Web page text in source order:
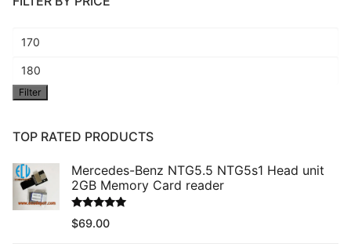
Min
price
Max
price
Filter
TOP RATED PRODUCTS
Mercedes-Benz NTG5.5 NTG5s1 Head unit
2GB Memory Card reader
Rated5.00
out of 5
$69.00